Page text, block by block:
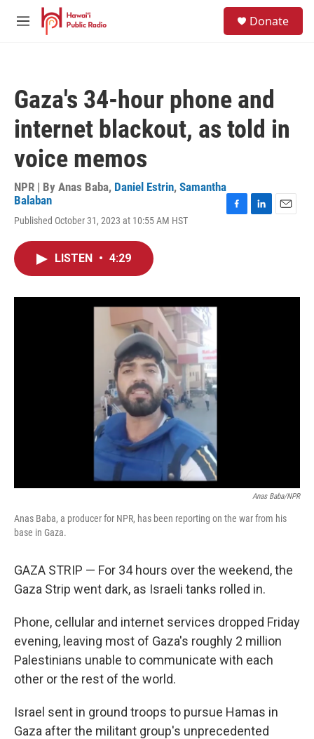
Skip to main content
M
Donate
Gaza's 34-hour phone and
internet blackout, as told in
voice memos
NPR | By Anas Baba, Daniel Estrin, Samantha
Balaban
Published October 31, 2023 at 10:55 AM HST
o
I
LISTEN • 4:29
Anas Baba/NPR
Anas Baba, a producer for NPR, has been reporting on the war from his
base in Gaza.
GAZA STRIP — For 34 hours over the weekend, the
Gaza Strip went dark, as Israeli tanks rolled in.
Phone, cellular and internet services dropped Friday
evening, leaving most of Gaza's roughly 2 million
Palestinians unable to communicate with each
other or the rest of the world.
Israel sent in ground troops to pursue Hamas in
Gaza after the militant group's unprecedented